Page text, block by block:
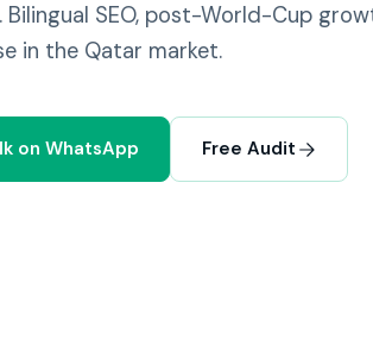
Bilingual SEO, post-World-Cup
in the Qatar market.
on WhatsApp Free Audit